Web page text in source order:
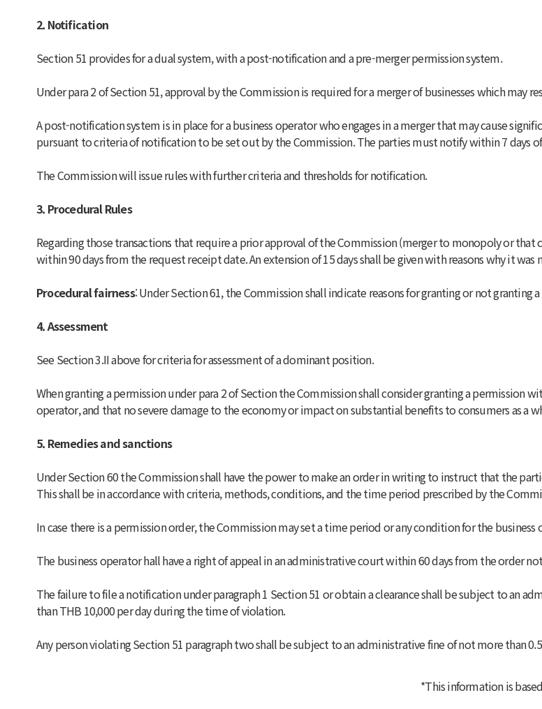
2. Notification
Section 51 provides for a dual system, with a post-notification and a pre-merger permission system.
Under para 2 of Section 51, approval by the Commission is required for a merger of businesses which may
A post-notification system is in place for a business operator who engages in a merger that may cause
pursuant to criteria of notification to be set out by the Commission. The parties must notify within 7 days
The Commission will issue rules with further criteria and thresholds for notification.
3. Procedural Rules
Regarding those transactions that require a prior approval of the Commission (merger to monopoly or
within 90 days from the request receipt date. An extension of 15 days shall be given with reasons why it was
Procedural fairness: Under Section 61, the Commission shall indicate reasons for granting or not
4. Assessment
See Section 3.II above for criteria for assessment of a dominant position.
When granting a permission under para 2 of Section the Commission shall consider granting a permission
operator, and that no severe damage to the economy or impact on substantial benefits to consumers as a
5. Remedies and sanctions
Under Section 60 the Commission shall have the power to make an order in writing to instruct that the
This shall be in accordance with criteria, methods, conditions, and the time period prescribed by the
In case there is a permission order, the Commission may set a time period or any condition for the
The business operator hall have a right of appeal in an administrative court within 60 days from the order
The failure to file a notification under paragraph 1 Section 51 or obtain a clearance shall be subject to an
than THB 10,000 per day during the time of violation.
Any person violating Section 51 paragraph two shall be subject to an administrative fine of not more than
*This information is